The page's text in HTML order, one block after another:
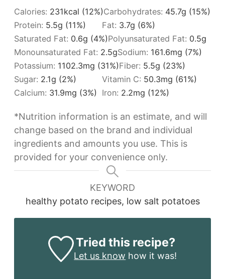
Calories: 231kcal (12%)Carbohydrates: 45.7g (15%)
Protein: 5.5g (11%) Fat: 3.7g (6%)
Saturated Fat: 0.6g (4%)Polyunsaturated Fat: 0.5g
Monounsaturated Fat: 2.5gSodium: 161.6mg (7%)
Potassium: 1102.3mg (31%)Fiber: 5.5g (23%)
Sugar: 2.1g (2%) Vitamin C: 50.3mg (61%)
Calcium: 31.9mg (3%) Iron: 2.2mg (12%)
*Nutrition information is an estimate, and will
change based on the brand and individual
ingredients and amounts you use. This is
provided for your convenience only.
KEYWORD
healthy potato recipes, low salt potatoes
Tried this recipe?
Let us know how it was!